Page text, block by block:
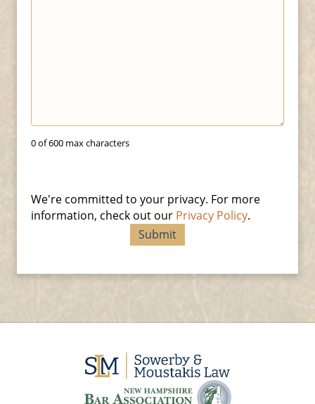
0 of 600 max characters
We're committed to your privacy. For more
information, check out our Privacy Policy.